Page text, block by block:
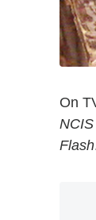
On
NCIS
Flash